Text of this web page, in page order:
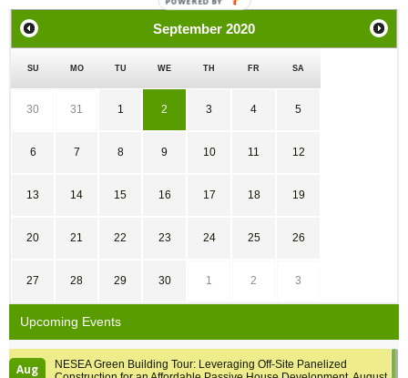
September 2020
SU MO TU WE TH FR SA
30 31 1 2 3 4 5
6 7 8 9 10 11 12
13 14 15 16 17 18 19
20 21 22 23 24 25 26
27 28 29 30 1 2 3
Upcoming Events
Aug
NESEA Green Building Tour: Leveraging Off-Site Panelized